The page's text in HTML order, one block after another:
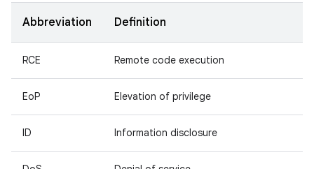
Abbreviation Definition
RCE Remote code execution
EoP Elevation of privilege
ID Information disclosure